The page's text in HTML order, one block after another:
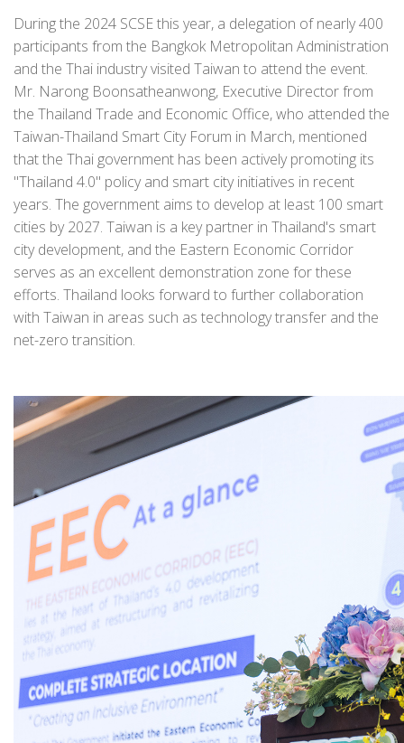
During the 2024 SCSE this year, a delegation of nearly 400
participants from the Bangkok Metropolitan Administration
and the Thai industry visited Taiwan to attend the event.
Mr. Narong Boonsatheanwong, Executive Director from
the Thailand Trade and Economic Office, who attended the
Taiwan-Thailand Smart City Forum in March, mentioned
that the Thai government has been actively promoting its
"Thailand 4.0" policy and smart city initiatives in recent
years. The government aims to develop at least 100 smart
cities by 2027. Taiwan is a key partner in Thailand's smart
city development, and the Eastern Economic Corridor
serves as an excellent demonstration zone for these
efforts. Thailand looks forward to further collaboration
with Taiwan in areas such as technology transfer and the
net-zero transition.